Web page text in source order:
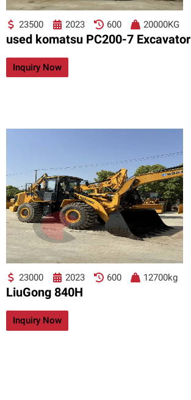
23500 2023 600 20000KG
used komatsu PC200-7 Excavator
Inquiry Now
23000 2023 600 12700kg
LiuGong 840H
Inquiry Now